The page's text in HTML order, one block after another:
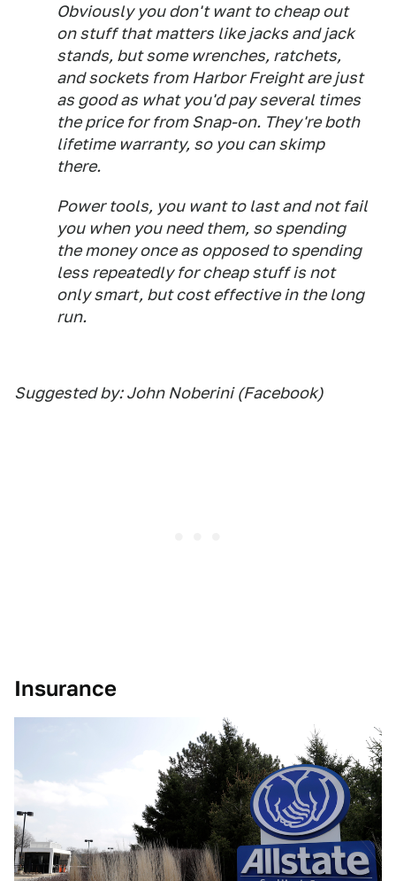
Obviously you don't want to cheap out
on stuff that matters like jacks and jack
stands, but some wrenches, ratchets,
and sockets from Harbor Freight are just
as good as what you'd pay several times
the price for from Snap-on. They're both
lifetime warranty, so you can skimp
there.
Power tools, you want to last and not fail
you when you need them, so spending
the money once as opposed to spending
less repeatedly for cheap stuff is not
only smart, but cost effective in the long
run.
Suggested by: John Noberini (Facebook)
Insurance